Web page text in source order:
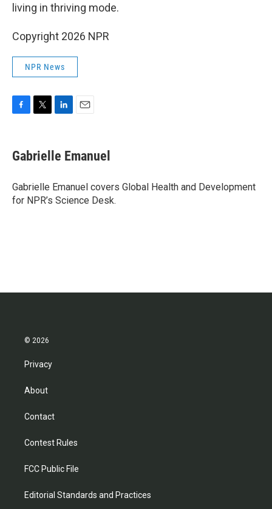
living in thriving mode.
Copyright 2026 NPR
NPR News
e
b
o
k
t
t
r
k
e
I
n
i
l
Gabrielle Emanuel
Gabrielle Emanuel covers Global Health and Development
for NPR’s Science Desk.
© 2026
Privacy
About
Contact
Contest Rules
FCC Public File
Editorial Standards and Practices